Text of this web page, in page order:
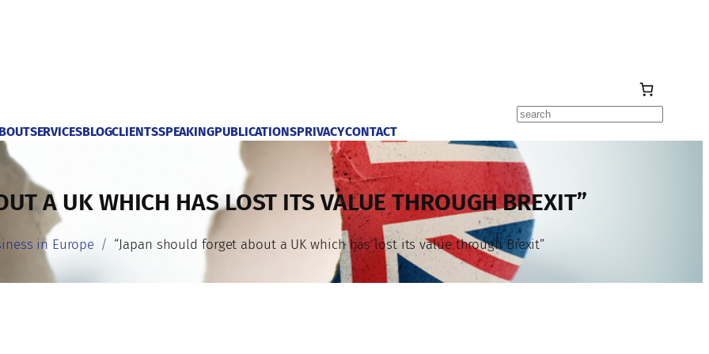
Search
SERVICESBLOGCLIENTSSPEAKINGPUBLICATIONSPRIVACYCONTACT
A UK WHICH HAS LOST ITS VALUE THROUGH BREXIT”
in Europe “Japan should forget about a UK which has lost its value through Brexit”